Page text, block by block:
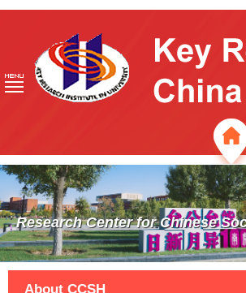
Research Center for Chinese
About CCSH